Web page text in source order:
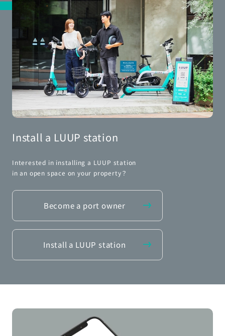
Install a LUUP station
Interested in installing a LUUP station
in an open space on your property？
Become a port owner
Install a LUUP station